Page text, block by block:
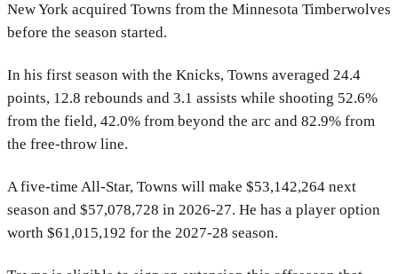
New York acquired Towns from the Minnesota Timberwolves
before the season started.
In his first season with the Knicks, Towns averaged 24.4
points, 12.8 rebounds and 3.1 assists while shooting 52.6%
from the field, 42.0% from beyond the arc and 82.9% from
the free-throw line.
A five-time All-Star, Towns will make $53,142,264 next
season and $57,078,728 in 2026-27. He has a player option
worth $61,015,192 for the 2027-28 season.